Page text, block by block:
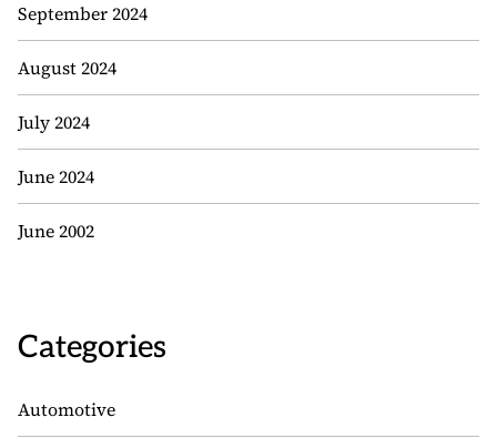
September 2024
August 2024
July 2024
June 2024
June 2002
Categories
Automotive